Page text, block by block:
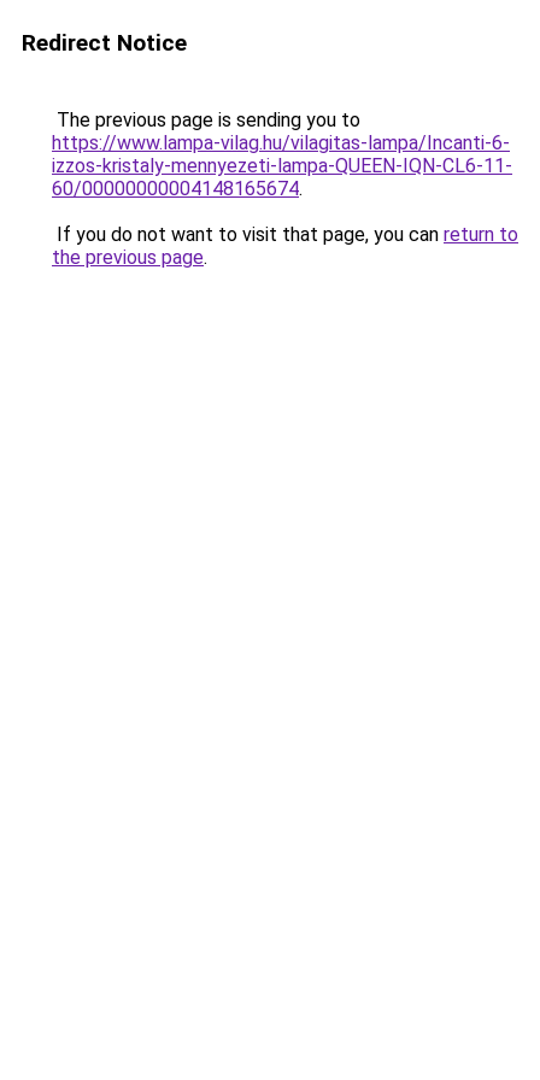
Redirect Notice
The previous page is sending you to
https://www.lampa-vilag.hu/vilagitas-lampa/Incanti-6-
izzos-kristaly-mennyezeti-lampa-QUEEN-IQN-CL6-11-
60/00000000004148165674.
If you do not want to visit that page, you can return to
the previous page.